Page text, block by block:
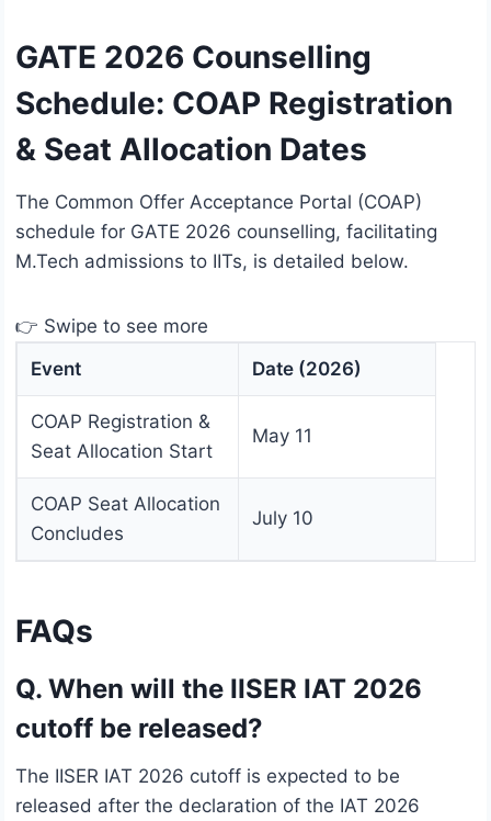
GATE 2026 Counselling
Schedule: COAP Registration
& Seat Allocation Dates
The Common Offer Acceptance Portal (COAP)
schedule for GATE 2026 counselling, facilitating
M.Tech admissions to IITs, is detailed below.
👉 Swipe to see more
Event
Date (2026)
COAP Registration &
Seat Allocation Start
May 11
COAP Seat Allocation
Concludes
July 10
FAQs
Q. When will the IISER IAT 2026
cutoff be released?
The IISER IAT 2026 cutoff is expected to be
released after the declaration of the IAT 2026